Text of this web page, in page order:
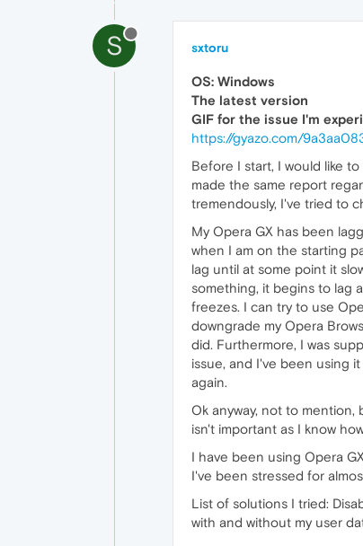
S sxtoru
OS: Windows
The latest version
GIF for the issue I'm
https://gyazo.com/
Before I start, I would like
made the same report
tremendously, I've tried to
My Opera GX has been
when I am on the starting
lag until at some point it
something, it begins to lag
freezes. I can try to use
downgrade my Opera
did. Furthermore, I was
issue, and I've been using
again.
Ok anyway, not to
isn't important as I know
I have been using Opera
I've been stressed for
List of solutions I tried:
with and without my user